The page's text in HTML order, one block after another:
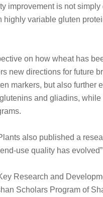
improvement is not
highly variable gluten
on how wheat has
new directions for future
markers, but also further
and gliadins,
also published a
use quality has
Research and
Scholars Program of